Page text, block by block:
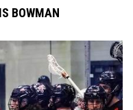
BOWMAN